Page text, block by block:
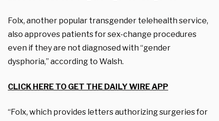
Folx, another popular transgender telehealth service,
also approves patients for sex-change procedures
even if they are not diagnosed with “gender
dysphoria,” according to Walsh.
CLICK HERE TO GET THE DAILY WIRE APP
“Folx, which provides letters authorizing surgeries for